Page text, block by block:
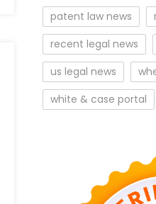
patent law news
recent legal news
us legal news
white & case portal